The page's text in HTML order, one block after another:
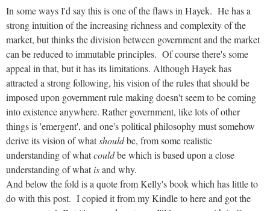
In some ways I'd say this is one of the flaws in Hayek. He has a
strong intuition of the increasing richness and complexity of the
market, but thinks the division between government and the market
can be reduced to immutable principles. Of course there's some
appeal in that, but it has its limitations. Although Hayek has
attracted a strong following, his vision of the rules that should be
imposed upon government rule making doesn't seem to be coming
into existence anywhere. Rather government, like lots of other
things is 'emergent', and one's political philosophy must somehow
derive its vision of whatshouldbe, from some realistic
understanding of whatcouldbe which is based upon a close
understanding of whatisand why.
And below the fold is a quote from Kelly's book which has little to
do with this post. I copied it from my Kindle to here and got the